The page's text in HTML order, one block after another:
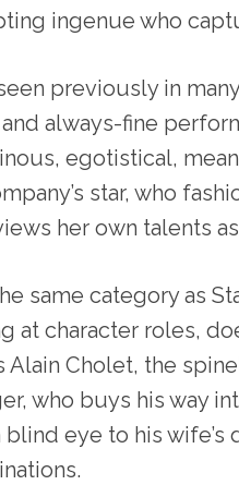
ingenue who
previously in
always-fine
egotistical,
star, who
her own talents
same category as
at character roles,
Alain Cholet, the
who buys his way
eye to his wife’s